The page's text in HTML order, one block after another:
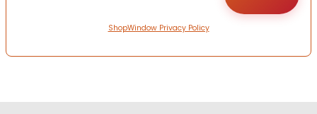
ShopWindow Privacy Policy